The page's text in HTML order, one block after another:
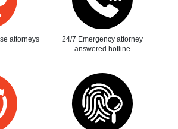
attorneys
24/7 Emergency attorney
answered hotline